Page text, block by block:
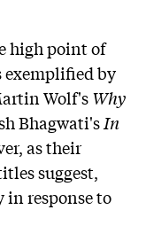
high point of
by
Wolf'sWhy
Bhagwati'sIn
as their
suggest,
in response to